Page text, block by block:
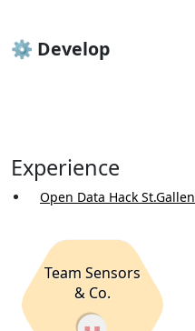
⚙️ Develop
Experience
Open Data Hack St.Gallen
Team Sensors
& Co.